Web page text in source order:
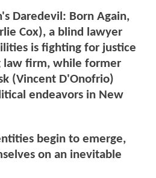
Daredevil: Born Again,
Cox), a blind lawyer
is fighting for justice
law firm, while former
(Vincent D'Onofrio)
endeavors in New
begin to emerge,
on an inevitable